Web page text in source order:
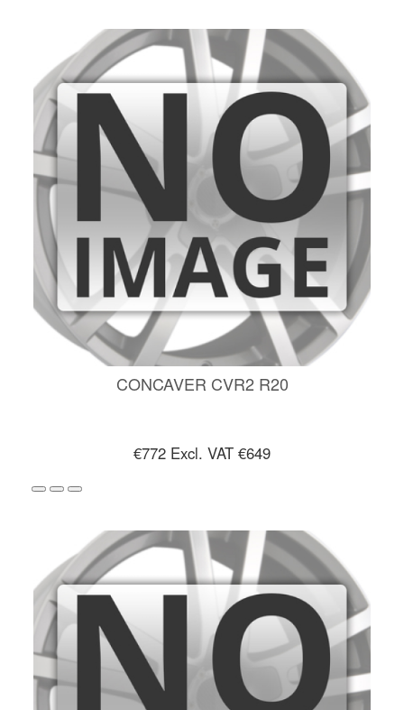
CONCAVER CVR2 R20
€772 Excl. VAT €649